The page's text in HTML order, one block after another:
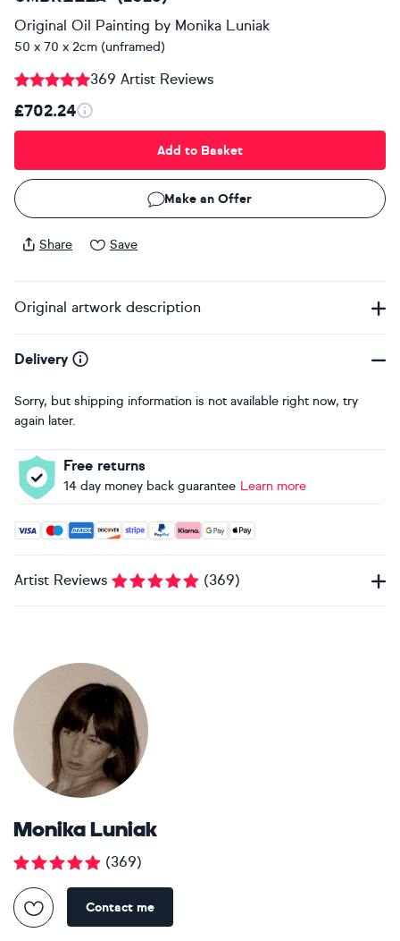
Original Oil Painting by Monika Luniak
50 x 70 x 2cm (unframed)
369 Artist Reviews
£702.24
Add to Basket
Make an Offer
Share Save
Original artwork description
Delivery
Sorry, but shipping information is not available right now, try
again later.
Free returns
14 day money back guarantee Learn more
Accepted payment methods: Visa, Maestro, American
Artist Reviews (369)
Monika Luniak
(369)
Contact me